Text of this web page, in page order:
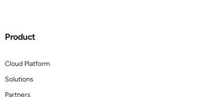
Product
Cloud Platform
Solutions
Partners